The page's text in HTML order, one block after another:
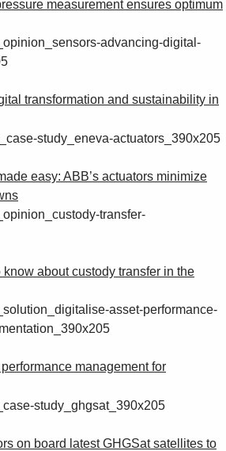
measurement ensures optimum
transformation and sustainability in
easy: ABB’s actuators minimize
about custody transfer in the
management for
on board latest GHGSat satellites to